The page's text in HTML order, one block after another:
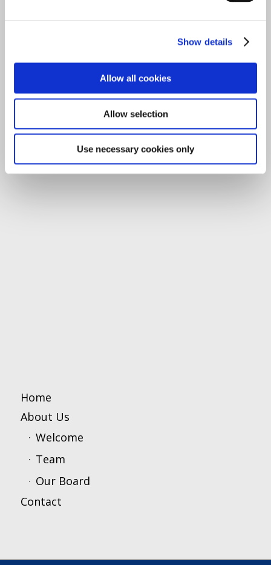
Show details
Allow all cookies
Allow selection
Use necessary cookies only
Home
About Us
Welcome
Team
Our Board
Contact